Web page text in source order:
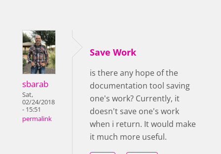
sbarab
Sat,
02/24/2018
- 15:51
permalink
Save Work
is there any hope of the
documentation tool saving
one's work? Currently, it
doesn't save one's work
when i return. It would make
it much more useful.